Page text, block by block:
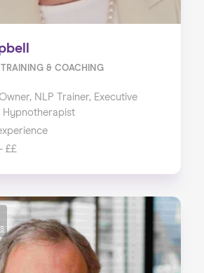
& COACHING
NLP Trainer, Executive
Hypnotherapist
££